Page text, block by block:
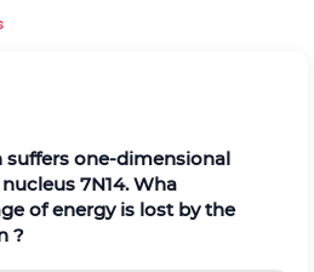
one-dimensional
7N14. Wha
of energy is lost by the
?